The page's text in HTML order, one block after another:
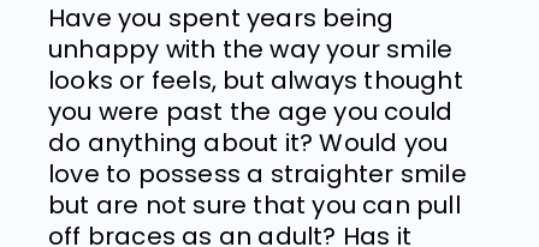
Have you spent years being
unhappy with the way your smile
looks or feels, but always thought
you were past the age you could
do anything about it? Would you
love to possess a straighter smile
but are not sure that you can pull
off braces as an adult? Has it